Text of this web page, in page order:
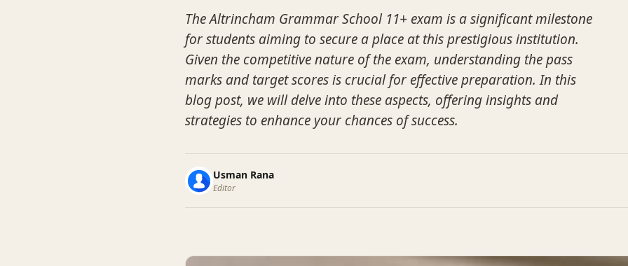
The Altrincham Grammar School 11+ exam is a significant milestone
for students aiming to secure a place at this prestigious institution.
Given the competitive nature of the exam, understanding the pass
marks and target scores is crucial for effective preparation. In this
blog post, we will delve into these aspects, offering insights and
strategies to enhance your chances of success.
Usman Rana
Editor